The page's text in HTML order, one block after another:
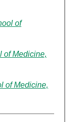
of
of Medicine,
of Medicine,